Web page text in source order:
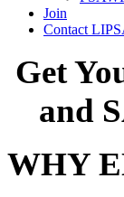
Join
Contact
Get
and
WHY